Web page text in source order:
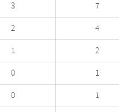
3 7
2 4
1 2
0 1
0 1